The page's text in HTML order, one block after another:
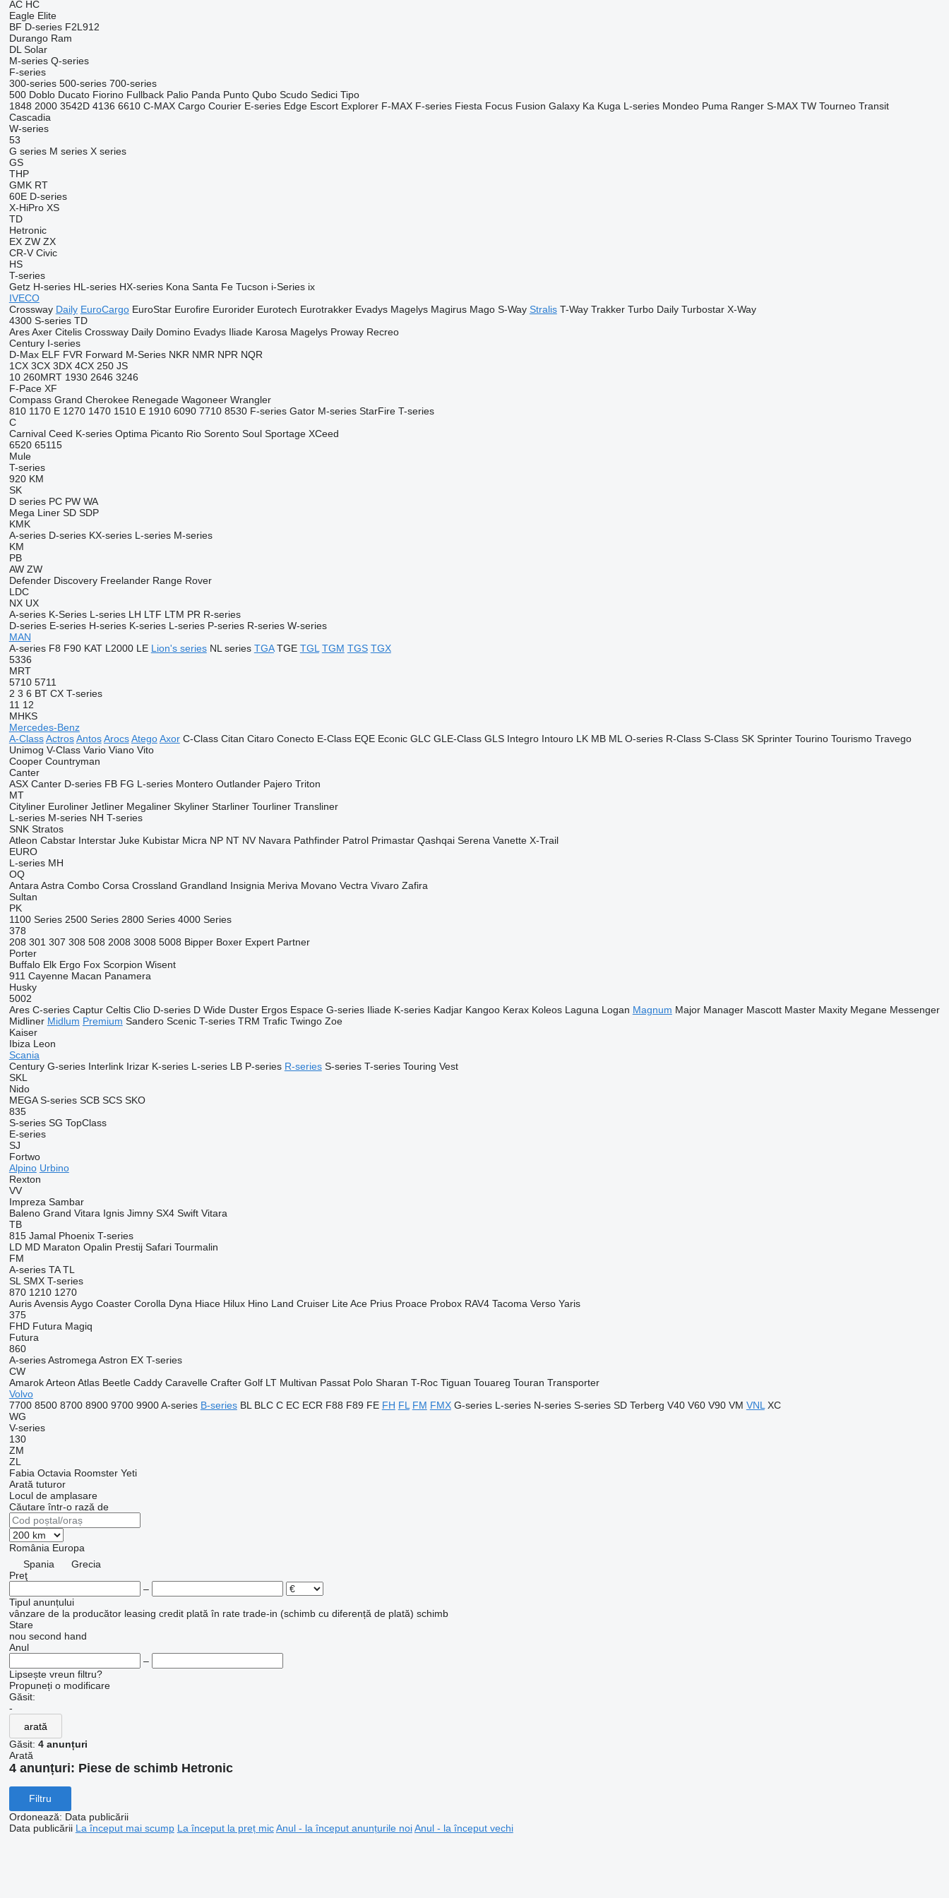
AC HC
Eagle Elite
BF D-series F2L912
Durango Ram
DL Solar
M-series Q-series
F-series
300-series 500-series 700-series
500 Doblo Ducato Fiorino Fullback Palio Panda Punto Qubo Scudo Sedici Tipo
1848 2000 3542D 4136 6610 C-MAX Cargo Courier E-series Edge Escort Explorer F-MAX F-series Fiesta Focus Fusion Galaxy Ka Kuga L-series Mondeo Puma Ranger S-MAX TW Tourneo Transit
Cascadia
W-series
53
G series M series X series
GS
THP
GMK RT
60E D-series
X-HiPro XS
TD
Hetronic
EX ZW ZX
CR-V Civic
HS
T-series
Getz H-series HL-series HX-series Kona Santa Fe Tucson i-Series ix
IVECO
Crossway Daily EuroCargo EuroStar Eurofire Eurorider Eurotech Eurotrakker Evadys Magelys Magirus Mago S-Way Stralis T-Way Trakker Turbo Daily Turbostar X-Way
4300 S-series TD
Ares Axer Citelis Crossway Daily Domino Evadys Iliade Karosa Magelys Proway Recreo
Century I-series
D-Max ELF FVR Forward M-Series NKR NMR NPR NQR
1CX 3CX 3DX 4CX 250 JS
10 260MRT 1930 2646 3246
F-Pace XF
Compass Grand Cherokee Renegade Wagoneer Wrangler
810 1170 E 1270 1470 1510 E 1910 6090 7710 8530 F-series Gator M-series StarFire T-series
C
Carnival Ceed K-series Optima Picanto Rio Sorento Soul Sportage XCeed
6520 65115
Mule
T-series
920 KM
SK
D series PC PW WA
Mega Liner SD SDP
KMK
A-series D-series KX-series L-series M-series
KM
PB
AW ZW
Defender Discovery Freelander Range Rover
LDC
NX UX
A-series K-Series L-series LH LTF LTM PR R-series
D-series E-series H-series K-series L-series P-series R-series W-series
MAN
A-series F8 F90 KAT L2000 LE Lion's series NL series TGA TGE TGL TGM TGS TGX
5336
MRT
5710 5711
2 3 6 BT CX T-series
11 12
MHKS
Mercedes-Benz
A-Class Actros Antos Arocs Atego Axor C-Class Citan Citaro Conecto E-Class EQE Econic GLC GLE-Class GLS Integro Intouro LK MB ML O-series R-Class S-Class SK Sprinter Tourino Tourismo Travego
Unimog V-Class Vario Viano Vito
Cooper Countryman
Canter
ASX Canter D-series FB FG L-series Montero Outlander Pajero Triton
MT
Cityliner Euroliner Jetliner Megaliner Skyliner Starliner Tourliner Transliner
L-series M-series NH T-series
SNK Stratos
Atleon Cabstar Interstar Juke Kubistar Micra NP NT NV Navara Pathfinder Patrol Primastar Qashqai Serena Vanette X-Trail
EURO
L-series MH
OQ
Antara Astra Combo Corsa Crossland Grandland Insignia Meriva Movano Vectra Vivaro Zafira
Sultan
PK
1100 Series 2500 Series 2800 Series 4000 Series
378
208 301 307 308 508 2008 3008 5008 Bipper Boxer Expert Partner
Porter
Buffalo Elk Ergo Fox Scorpion Wisent
911 Cayenne Macan Panamera
Husky
5002
Ares C-series Captur Celtis Clio D-series D Wide Duster Ergos Espace G-series Iliade K-series Kadjar Kangoo Kerax Koleos Laguna Logan Magnum Major Manager Mascott Master Maxity Megane Messenger
Midliner Midlum Premium Sandero Scenic T-series TRM Trafic Twingo Zoe
Kaiser
Ibiza Leon
Scania
Century G-series Interlink Irizar K-series L-series LB P-series R-series S-series T-series Touring Vest
SKL
Nido
MEGA S-series SCB SCS SKO
835
S-series SG TopClass
E-series
SJ
Fortwo
Alpino Urbino
Rexton
VV
Impreza Sambar
Baleno Grand Vitara Ignis Jimny SX4 Swift Vitara
TB
815 Jamal Phoenix T-series
LD MD Maraton Opalin Prestij Safari Tourmalin
FM
A-series TA TL
SL SMX T-series
870 1210 1270
Auris Avensis Aygo Coaster Corolla Dyna Hiace Hilux Hino Land Cruiser Lite Ace Prius Proace Probox RAV4 Tacoma Verso Yaris
375
FHD Futura Magiq
Futura
860
A-series Astromega Astron EX T-series
CW
Amarok Arteon Atlas Beetle Caddy Caravelle Crafter Golf LT Multivan Passat Polo Sharan T-Roc Tiguan Touareg Touran Transporter
Volvo
7700 8500 8700 8900 9700 9900 A-series B-series BL BLC C EC ECR F88 F89 FE FH FL FM FMX G-series L-series N-series S-series SD Terberg V40 V60 V90 VM VNL XC
WG
V-series
130
ZM
ZL
Fabia Octavia Roomster Yeti
Arată tuturor
Locul de amplasare
Căutare într-o rază de
România Europa
Spania
Grecia
Preţ
–
Tipul anunțului
vânzare de la producător leasing credit plată în rate trade-in (schimb cu diferență de plată) schimb
Stare
nou second hand
Anul
–
Lipsește vreun filtru?
Propuneți o modificare
Găsit:
-
arată
Găsit: 4 anunțuri
Arată
4 anunțuri: Piese de schimb Hetronic
Filtru
Ordonează: Data publicării
Data publicării La început mai scump La început la preț mic Anul - la început anunțurile noi Anul - la început vechi